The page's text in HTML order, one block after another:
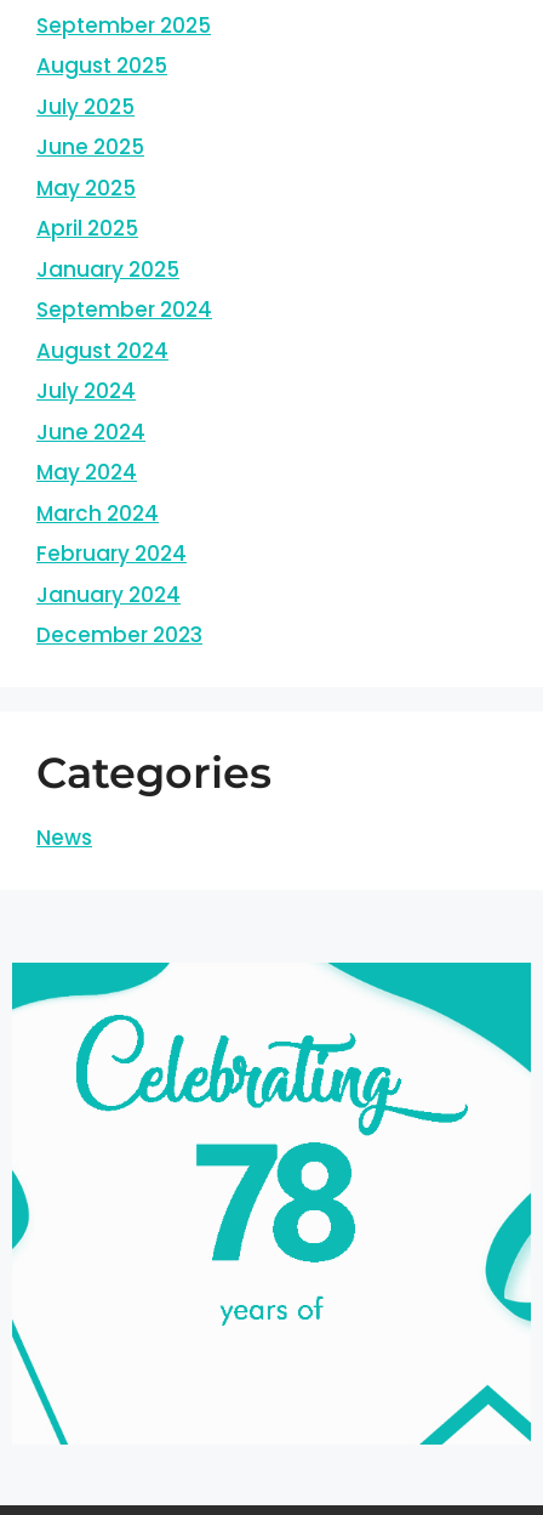
September 2025
August 2025
July 2025
June 2025
May 2025
April 2025
January 2025
September 2024
August 2024
July 2024
June 2024
May 2024
March 2024
February 2024
January 2024
December 2023
Categories
News